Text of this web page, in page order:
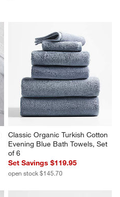
Classic Organic Turkish Cotton
Evening Blue Bath Towels, Set
of 6
Set Savings $119.95
open stock $145.70